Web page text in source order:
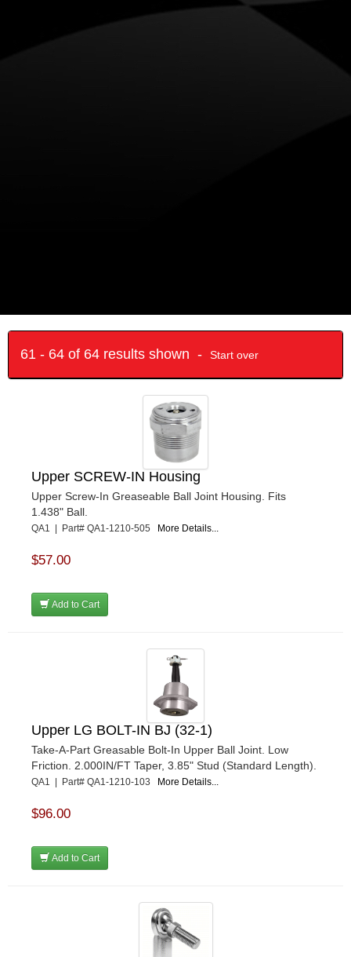
61 - 64 of 64 results shown - Start over
Upper SCREW-IN Housing
Upper Screw-In Greaseable Ball Joint Housing. Fits
1.438" Ball.
QA1 | Part# QA1-1210-505 More Details...
$57.00
Add to Cart
Upper LG BOLT-IN BJ (32-1)
Take-A-Part Greasable Bolt-In Upper Ball Joint. Low
Friction. 2.000IN/FT Taper, 3.85" Stud (Standard Length).
QA1 | Part# QA1-1210-103 More Details...
$96.00
Add to Cart